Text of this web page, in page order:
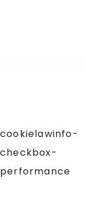
cookielawinfo-
checkbox-
performance